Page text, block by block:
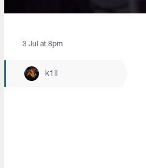
3 Jul at 8pm
k1ll